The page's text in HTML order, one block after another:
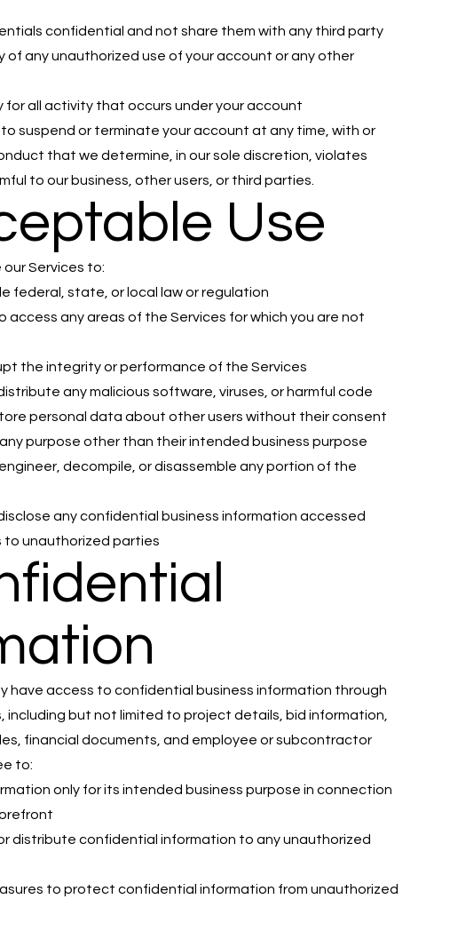
confidential and not share them with any third party
of any unauthorized use of your account or any other
for all activity that occurs under your account
suspend or terminate your account at any time, with or
that we determine, in our sole discretion, violates
to our business, other users, or third parties.
Use
Services to:
federal, state, or local law or regulation
any areas of the Services for which you are not
the integrity or performance of the Services
any malicious software, viruses, or harmful code
personal data about other users without their consent
purpose other than their intended business purpose
decompile, or disassemble any portion of the
any confidential business information accessed
to unauthorized parties
have access to confidential business information through
including but not limited to project details, bid information,
financial documents, and employee or subcontractor
to:
only for its intended business purpose in connection
distribute confidential information to any unauthorized
to protect confidential information from unauthorized